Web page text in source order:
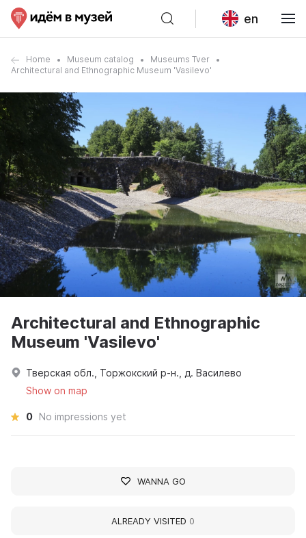
en
Home Museum catalog
Museums Tver
Architectural and Ethnographic Museum 'Vasilevo'
Architectural and Ethnographic
Museum 'Vasilevo'
Тверская обл., Торжокский р-н., д. Василево
Show on map
0 No impressions yet
WANNA GO
ALREADY VISITED 0